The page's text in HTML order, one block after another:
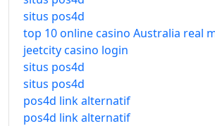
situs pos4d
top 10 online casino Australia real
jeetcity casino login
situs pos4d
situs pos4d
pos4d link alternatif
pos4d link alternatif